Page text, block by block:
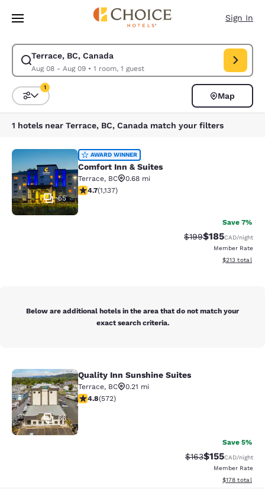
Skip To Main Content
Sign In
Terrace, BC, Canada
Aug 08 - Aug 09• 1 room, 1 guest
Modify search for Terrace, BC, Canada. Check in date Aug 08, Check
Sort and Filter
1
Map
1 hotels near Terrace, BC, Canada match your filters
Comfort Inn & Suites
55
AWARD WINNER
Comfort Inn & Suites
Terrace, BC
0.68 mi
4.69 stars rating. Exceptional. 1137 reviews
4.7(1,137)
Save 7%
Strikethrough Rate:
$199Discounted
$185CAD/night
Member Rate
View
$213 total
Below are additional hotels in the area that do not match your
exact search criteria.
Quality Inn Sunshine Suites
66
Quality Inn Sunshine Suites
Terrace, BC
0.21 mi
4.75 stars rating. Exceptional. 572 reviews
4.8(572)
Save 5%
Strikethrough Rate:
$163Discounted
$155CAD/night
Member Rate
View
$178 total